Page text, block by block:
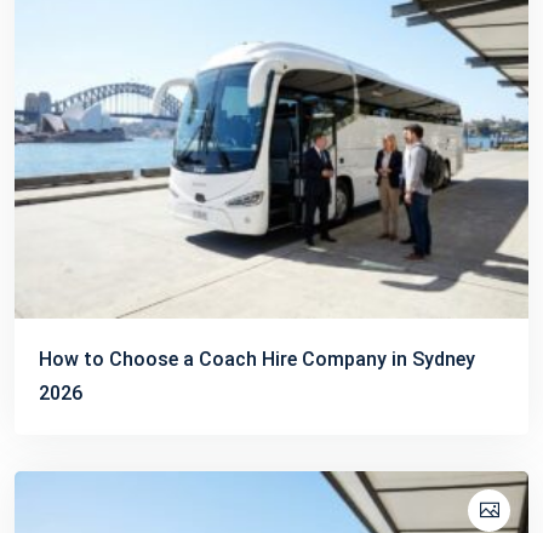
How to Choose a Coach Hire Company in Sydney
2026